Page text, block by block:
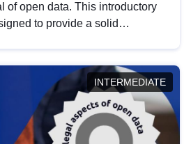
of open data. This introductory
to provide a solid
INTERMEDIATE